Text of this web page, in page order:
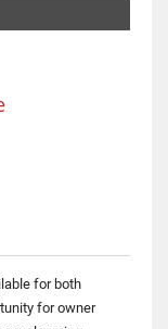
for both
for owner